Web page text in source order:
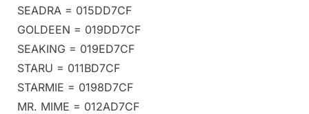
SEADRA = 015DD7CF
GOLDEEN = 019DD7CF
SEAKING = 019ED7CF
STARU = 011BD7CF
STARMIE = 0198D7CF
MR. MIME = 012AD7CF